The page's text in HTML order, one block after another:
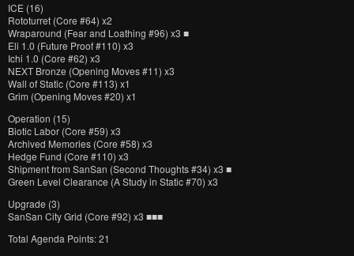
ICE (16)
Rototurret (Core #64) x2
Wraparound (Fear and Loathing #96) x3 ■
Eli 1.0 (Future Proof #110) x3
Ichi 1.0 (Core #62) x3
NEXT Bronze (Opening Moves #11) x3
Wall of Static (Core #113) x1
Grim (Opening Moves #20) x1
Operation (15)
Biotic Labor (Core #59) x3
Archived Memories (Core #58) x3
Hedge Fund (Core #110) x3
Shipment from SanSan (Second Thoughts #34) x3 ■
Green Level Clearance (A Study in Static #70) x3
Upgrade (3)
SanSan City Grid (Core #92) x3 ■■■
Total Agenda Points: 21